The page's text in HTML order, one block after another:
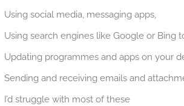
Using social media, messaging apps,
Using search engines like Google or Bing
Updating programmes and apps on your
Sending and receiving emails and
I’d struggle with most of these